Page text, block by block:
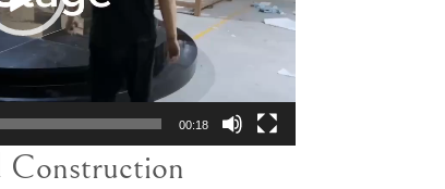
00:18
Construction